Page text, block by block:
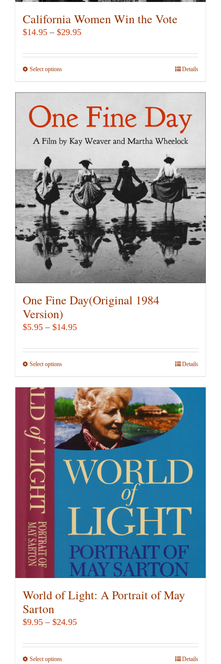
California Women Win the Vote
$14.95 – $29.95Price
$14.95
Select optionsThis
multiple
variants.
The
be
chosen
on
the
product
page
Details
One Fine Day(Original 1984
Version)
$5.95 – $14.95Price
$5.95
Select optionsThis
has
multiple
variants.
The
options
may
be
chosen
the
page
Details
World of Light: A Portrait of May
Sarton
$9.95 – $24.95Price
$9.95
Select optionsThis
Details